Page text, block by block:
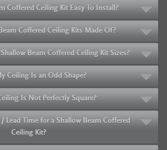
Coffered Ceiling Kit Easy To Install?
Coffered Ceiling Kits Made Of?
Beam Coffered Ceiling Kit Sizes?
Ceiling Is an Odd Shape?
Is Not Perfectly Square?
Lead Time for a Shallow Beam Coffered
Ceiling Kit?